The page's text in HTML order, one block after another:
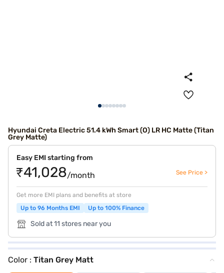
Hyundai Creta Electric 51.4 kWh Smart (O) LR HC Matte (Titan
Grey Matte)
Easy EMI starting from
₹41,028/month See Price >
Get more EMI plans and benefits at store
Up to 96 Months EMI
Up to 100% Finance
Sold at 11 stores near you
Color : Titan Grey Matt